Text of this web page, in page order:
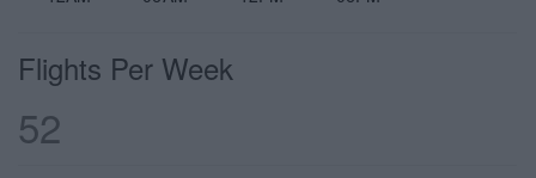
Flights Per Week
52